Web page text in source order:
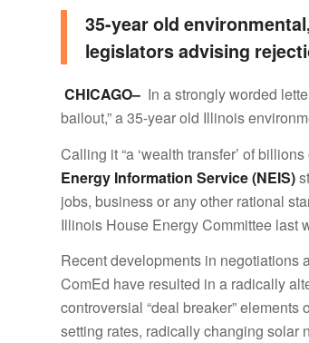
35-year old
legislators advising
CHICAGO– In a strongly worded
bailout,” a 35-year old Illinois
Calling it “a ‘wealth transfer’ of
Energy Information Service (NEIS)
jobs, business or any other rational
Illinois House Energy Committee last
Recent developments in negotiations
ComEd have resulted in a radically
controversial “deal breaker” elements
setting rates, radically changing solar